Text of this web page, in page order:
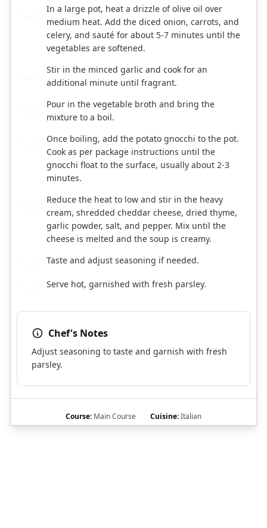
In a large pot, heat a drizzle of olive oil over
medium heat. Add the diced onion, carrots, and
celery, and sauté for about 5-7 minutes until the
vegetables are softened.
Stir in the minced garlic and cook for an
additional minute until fragrant.
Pour in the vegetable broth and bring the
mixture to a boil.
Once boiling, add the potato gnocchi to the pot.
Cook as per package instructions until the
gnocchi float to the surface, usually about 2-3
minutes.
Reduce the heat to low and stir in the heavy
cream, shredded cheddar cheese, dried thyme,
garlic powder, salt, and pepper. Mix until the
cheese is melted and the soup is creamy.
Taste and adjust seasoning if needed.
Serve hot, garnished with fresh parsley.
Chef's Notes
Adjust seasoning to taste and garnish with fresh
parsley.
Course: Main Course Cuisine:Italian